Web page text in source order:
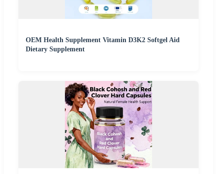
OEM Health Supplement Vitamin D3K2 Softgel Aid
Dietary Supplement